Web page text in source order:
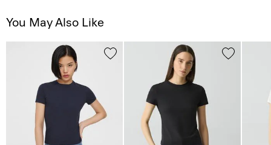
You May Also Like